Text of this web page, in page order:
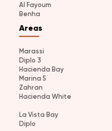
Al Fayoum
Benha
Areas
Marassi
Diplo 3
Hacienda Bay
Marina 5
Zahran
Hacienda White
La Vista Bay
Diplo